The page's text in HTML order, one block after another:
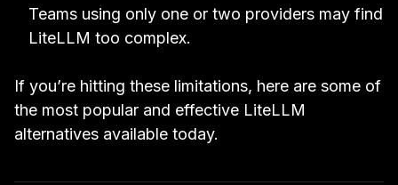
Teams using only one or two providers may find
LiteLLM too complex.
If you’re hitting these limitations, here are some of
the most popular and effective LiteLLM
alternatives available today.